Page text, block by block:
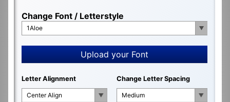
Change Font / Letterstyle
1Aloe
Upload your Font
Letter Alignment
Center Align
Change Letter Spacing
Medium